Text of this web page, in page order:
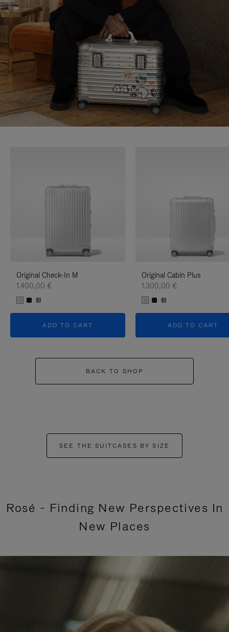
Original Check-In M
1.400,00 €
ADD TO CART
Original Cabin Plus
1.300,00 €
ADD TO CART
BACK TO SHOP
SEE THE SUITCASES BY SIZE
Rosé - Finding New Perspectives In
New Places